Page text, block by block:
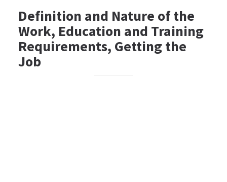
Definition and Nature of the
Work, Education and Training
Requirements, Getting the
Job